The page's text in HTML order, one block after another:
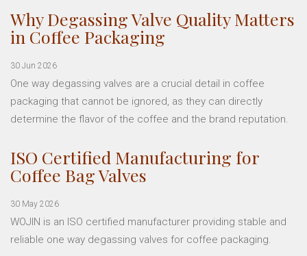
Why Degassing Valve Quality Matters
in Coffee Packaging
30 Jun 2026
One way degassing valves are a crucial detail in coffee
packaging that cannot be ignored, as they can directly
determine the flavor of the coffee and the brand reputation.
ISO Certified Manufacturing for
Coffee Bag Valves
30 May 2026
WOJIN is an ISO certified manufacturer providing stable and
reliable one way degassing valves for coffee packaging.